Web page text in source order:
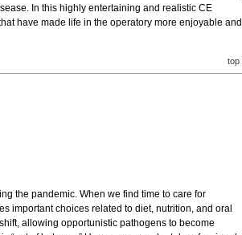
In this highly entertaining and realistic CE
have made life in the operatory more enjoyable and
top
the pandemic. When we find time to care for
important choices related to diet, nutrition, and oral
allowing opportunistic pathogens to become